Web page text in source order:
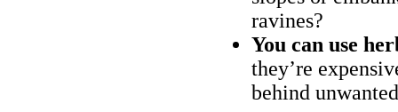
ravines?
You can use
they’re
behind